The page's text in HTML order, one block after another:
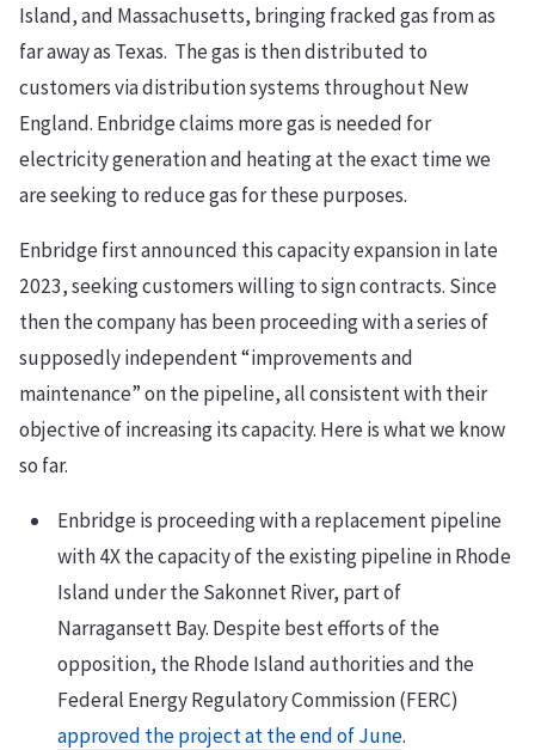
Island, and Massachusetts, bringing fracked gas from as
far away as Texas. The gas is then distributed to
customers via distribution systems throughout New
England. Enbridge claims more gas is needed for
electricity generation and heating at the exact time we
are seeking to reduce gas for these purposes.
Enbridge first announced this capacity expansion in late
2023, seeking customers willing to sign contracts. Since
then the company has been proceeding with a series of
supposedly independent “improvements and
maintenance” on the pipeline, all consistent with their
objective of increasing its capacity. Here is what we know
so far.
Enbridge is proceeding with a replacement pipeline
with 4X the capacity of the existing pipeline in Rhode
Island under the Sakonnet River, part of
Narragansett Bay. Despite best efforts of the
opposition, the Rhode Island authorities and the
Federal Energy Regulatory Commission (FERC)
approved the project at the end of June.